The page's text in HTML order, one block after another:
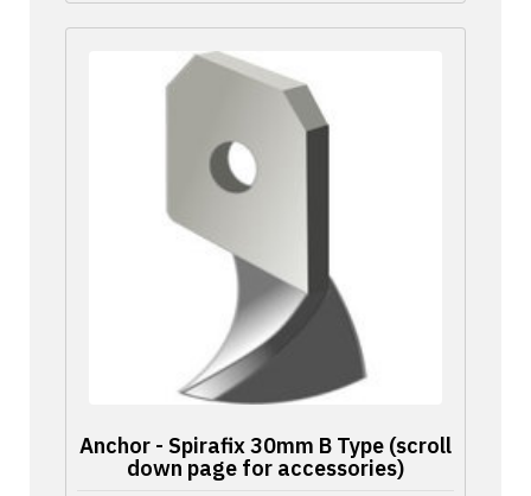
Anchor - Spirafix 30mm B Type (scroll
down page for accessories)